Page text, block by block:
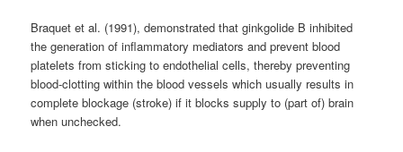
Braquet et al. (1991), demonstrated that ginkgolide B inhibited
the generation of inflammatory mediators and prevent blood
platelets from sticking to endothelial cells, thereby preventing
blood-clotting within the blood vessels which usually results in
complete blockage (stroke) if it blocks supply to (part of) brain
when unchecked.